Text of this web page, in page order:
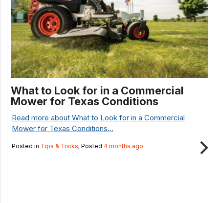
What to Look for in a Commercial
Mower for Texas Conditions
Read more about What to Look for in a Commercial
Mower for Texas Conditions...
Posted in Tips & Tricks; Posted 4 months ago